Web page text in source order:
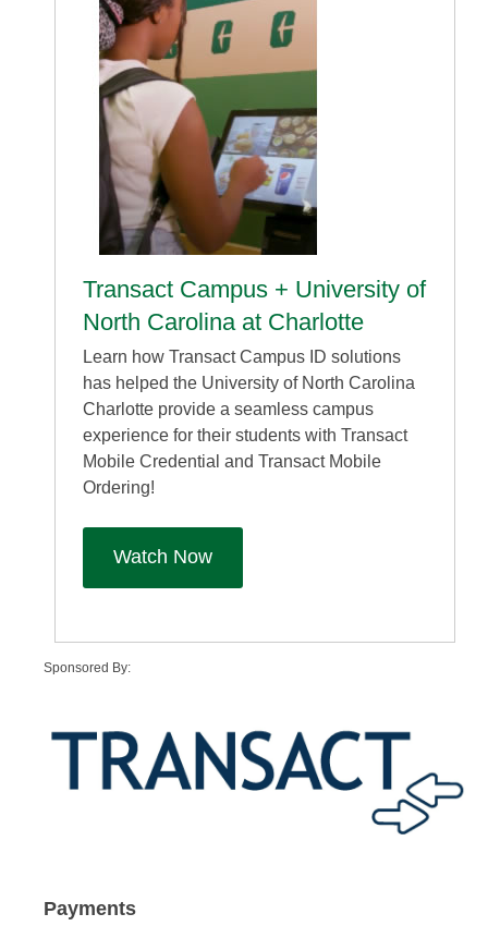
Transact Campus + University of
North Carolina at Charlotte
Learn how Transact Campus ID solutions
has helped the University of North Carolina
Charlotte provide a seamless campus
experience for their students with Transact
Mobile Credential and Transact Mobile
Ordering!
Watch Now
Sponsored By:
Payments